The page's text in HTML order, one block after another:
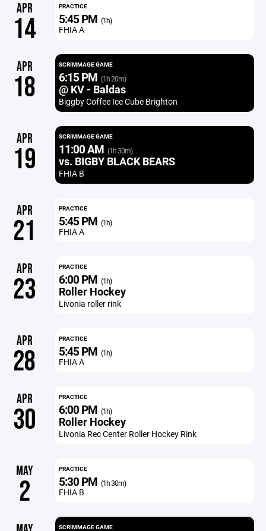
APR
14
PRACTICE
5:45 PM (1h)
FHIA A
APR
18
SCRIMMAGE GAME
6:15 PM (1h 20m)
@ KV - Baldas
Biggby Coffee Ice Cube Brighton
APR
19
SCRIMMAGE GAME
11:00 AM (1h 30m)
vs. BIGBY BLACK BEARS
FHIA B
APR
21
PRACTICE
5:45 PM (1h)
FHIA A
APR
23
PRACTICE
6:00 PM (1h)
Roller Hockey
Livonia roller rink
APR
28
PRACTICE
5:45 PM (1h)
FHIA A
APR
30
PRACTICE
6:00 PM (1h)
Roller Hockey
Livonia Rec Center Roller Hockey Rink
MAY
2
PRACTICE
5:30 PM (1h 30m)
FHIA B
SCRIMMAGE GAME